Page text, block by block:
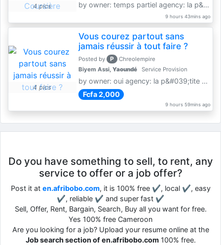
4 pics by owner: temps partiel agency: la p&amp;#039;tite coursière
9 hours 43mins ago
4 pics
Vous courez partout sans
jamais réussir à tout faire ?
Posted by P
Chreolempire
Biyem Assi, Yaoundé Service Provision
by owner: oui agency: la p&#039;tite coursière
Fcfa 2,000
9 hours 59mins ago
Do you have something to sell, to rent, any
service to offer or a job offer?
Post it at en.afribobo.com, it is 100% free ✔, local ✔, easy
✔, reliable ✔ and super fast ✔
Sell, Offer, Rent, Bargain, Search, Buy all you want for free.
Yes 100% free Cameroon
Are you looking for a job? Upload your resume online at the
Job search section of en.afribobo.com100% free.